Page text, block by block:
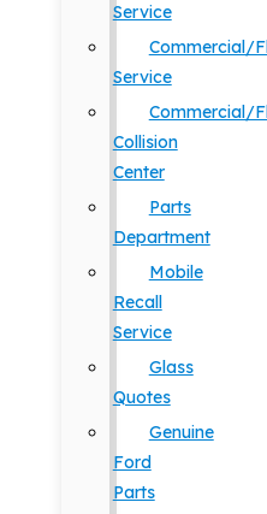
Service
Commercial/
Service
Commercial/
Collision
Center
Parts
Department
Mobile
Recall
Service
Glass
Quotes
Genuine
Ford
Parts